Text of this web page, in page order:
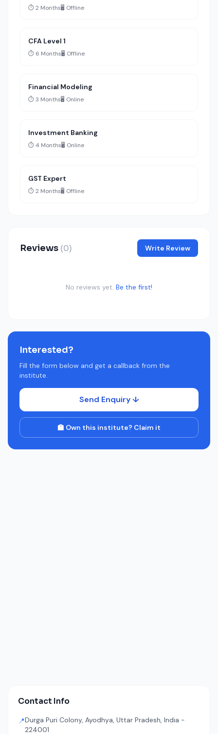
⏱️ 2 Months🖥️ Offline
CFA Level 1
⏱️ 6 Months🖥️ Offline
Financial Modeling
⏱️ 3 Months🖥️ Online
Investment Banking
⏱️ 4 Months🖥️ Online
GST Expert
⏱️ 2 Months🖥️ Offline
Reviews (0) Write Review
No reviews yet. Be the first!
Interested?
Fill the form below and get a callback from the
institute.
Send Enquiry ↓
🏫 Own this institute? Claim it
Contact Info
📍Durga Puri Colony, Ayodhya, Uttar Pradesh, India -
224001